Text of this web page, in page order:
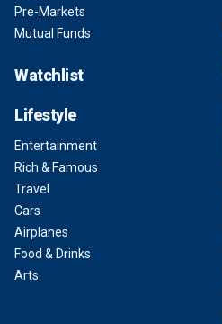
Pre-Markets
Mutual Funds
Watchlist
Lifestyle
Entertainment
Rich & Famous
Travel
Cars
Airplanes
Food & Drinks
Arts